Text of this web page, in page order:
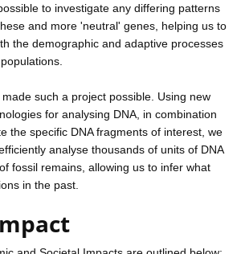
to investigate any differing patterns
and more 'neutral' genes, helping us to
the demographic and adaptive processes
such a project possible. Using new
for analysing DNA, in combination
the specific DNA fragments of interest, we
analyse thousands of units of DNA
fossil remains, allowing us to infer what
in the past.